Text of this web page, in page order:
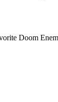
Doom